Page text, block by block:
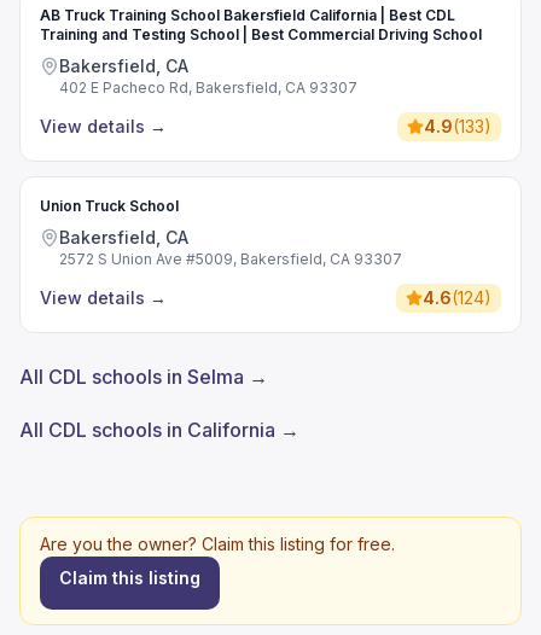
AB Truck Training School Bakersfield California | Best CDL
Training and Testing School | Best Commercial Driving School
Bakersfield, CA
402 E Pacheco Rd, Bakersfield, CA 93307
View details → 4.9(133)
Union Truck School
Bakersfield, CA
2572 S Union Ave #5009, Bakersfield, CA 93307
View details → 4.6(124)
All CDL schools in Selma →
All CDL schools in California →
Are you the owner? Claim this listing for free.
Claim this listing